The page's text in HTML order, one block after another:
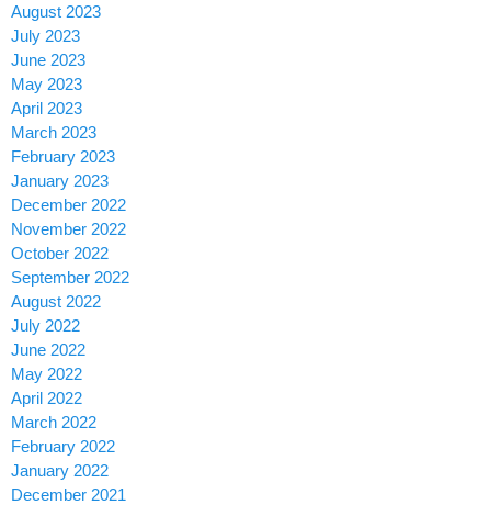
August 2023
July 2023
June 2023
May 2023
April 2023
March 2023
February 2023
January 2023
December 2022
November 2022
October 2022
September 2022
August 2022
July 2022
June 2022
May 2022
April 2022
March 2022
February 2022
January 2022
December 2021